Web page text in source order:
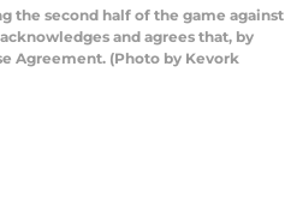
the second half of the game against
and agrees that, by
Agreement. (Photo by Kevork